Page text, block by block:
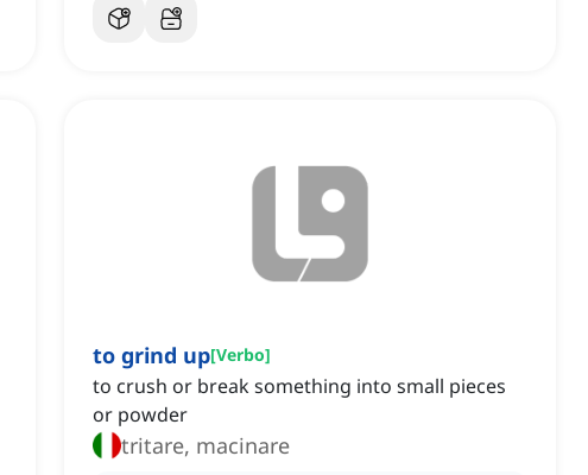
to grind up[Verbo]
to crush or break something into small pieces
or powder
tritare, macinare